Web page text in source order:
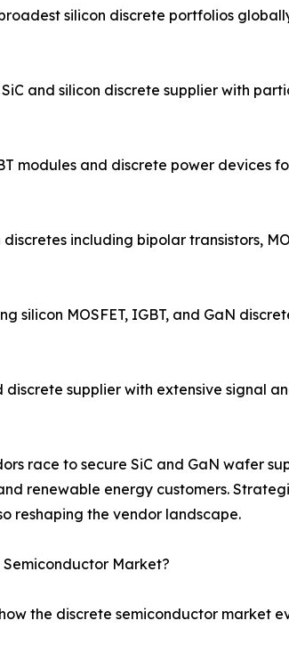
silicon discrete portfolios
and silicon discrete supplier with
modules and discrete power devices
including bipolar transistors,
silicon MOSFET, IGBT, and GaN
supplier with extensive signal
race to secure SiC and GaN wafer
renewable energy customers.
reshaping the vendor landscape.
Market?
the discrete semiconductor market